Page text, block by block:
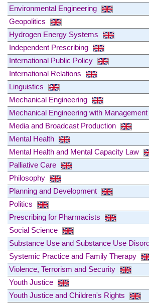
Environmental Engineering
Geopolitics
Hydrogen Energy Systems
Independent Prescribing
International Public Policy
International Relations
Linguistics
Mechanical Engineering
Mechanical Engineering with Management
Media and Broadcast Production
Mental Health
Mental Health and Mental Capacity Law
Palliative Care
Philosophy
Planning and Development
Politics
Prescribing for Pharmacists
Social Science
Substance Use and Substance Use
Systemic Practice and Family Therapy
Violence, Terrorism and Security
Youth Justice
Youth Justice and Children's Rights